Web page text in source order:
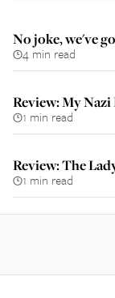
No joke, we've
4 min read
Review: My Nazi
1 min read
Review: The
1 min read